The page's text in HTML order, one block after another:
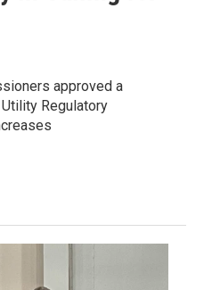
approved a
Regulatory